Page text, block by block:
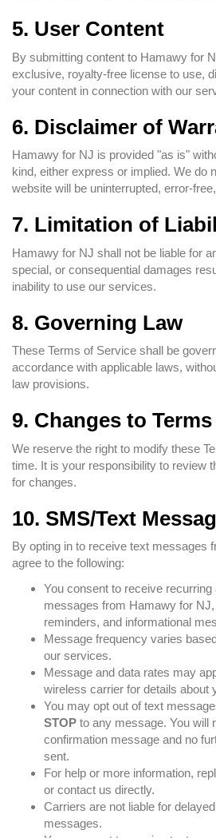
5. User Content
By submitting content to Hamawy for
exclusive, royalty-free license to use,
your content in connection with our
6. Disclaimer of
Hamawy for NJ is provided "as is"
kind, either express or implied. We do
website will be uninterrupted, error-
7. Limitation of
Hamawy for NJ shall not be liable for
special, or consequential damages
inability to use our services.
8. Governing Law
These Terms of Service shall be
accordance with applicable laws,
law provisions.
9. Changes to Terms
We reserve the right to modify these
time. It is your responsibility to review
for changes.
10. SMS/Text
By opting in to receive text messages
agree to the following:
You consent to receive recurring
messages from Hamawy for
reminders, and informational
Message frequency varies
our services.
Message and data rates may
wireless carrier for details about
You may opt out of text
STOP to any message. You will
confirmation message and no
sent.
For help or more information,
or contact us directly.
Carriers are not liable for
messages.